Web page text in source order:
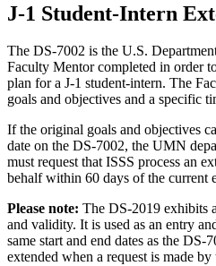
J-1 Student-Intern
The DS-7002 is the U.S.
Faculty Mentor completed in order
plan for a J-1 student-intern. The
goals and objectives and a specific
If the original goals and objectives
date on the DS-7002, the UMN
must request that ISSS process an
behalf within 60 days of the current
Please note: The DS-2019 exhibits
and validity. It is used as an entry
same start and end dates as the
extended when a request is made